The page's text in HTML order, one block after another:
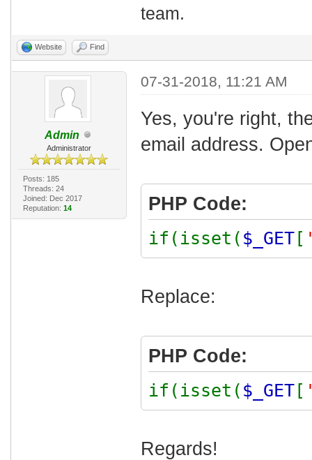
team.
Website Find
Admin
Administrator
Posts: 185
Threads: 24
Joined: Dec 2017
Reputation: 14
07-31-2018, 11:21 AM
Yes, you're right,
email address.
PHP Code:
if(isset( $_GET[
Replace:
PHP Code:
if(isset( $_GET[
Regards!